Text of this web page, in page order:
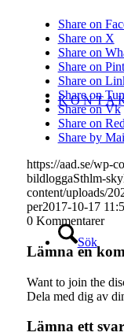
K O N T A
Sök
Share on
Share on X
Share on
Share on
Share on
Share on
Share on Vk
Share on
Share by
https://aad.se/wp-
bildloggaSthlm-
content/uploads/
per2017-10-17
0 Kommentarer
Lämna en
Want to join the
Dela med dig av
Lämna ett svar